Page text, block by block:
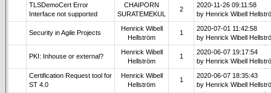
TLSDemoCert Error
Interface not supported
CHAIPORN
SURATEMEKUL
2
2020-11-26 09:11:58
by Henrick Wibell
Security in Agile Projects
Henrick Wibell
Hellström
1
2020-07-01 11:42:58
by Henrick Wibell
PKI: Inhouse or external?
Henrick Wibell
Hellström
1
2020-06-07 19:17:54
by Henrick Wibell
Certification Request tool for
ST 4.0
Henrick Wibell
Hellström
1
2020-06-07 18:35:43
by Henrick Wibell